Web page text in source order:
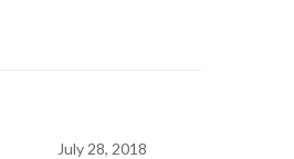
July 28, 2018